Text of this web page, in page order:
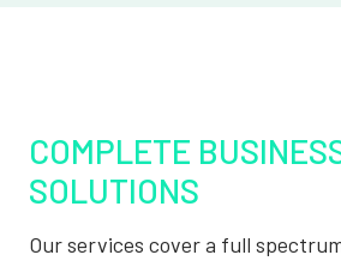
COMPLETE
SOLUTIONS
Our services cover a full